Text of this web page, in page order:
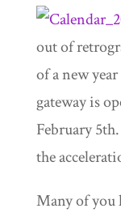
out of
of a new
gateway is
February
the
Many of you